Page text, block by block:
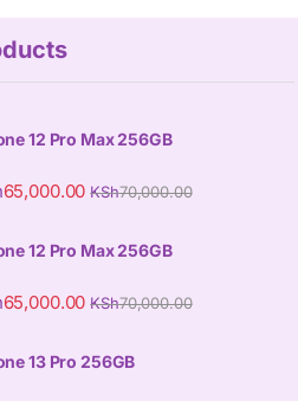
12 Pro Max 256GB
65,000.00 KSh70,000.00
12 Pro Max 256GB
65,000.00 KSh70,000.00
13 Pro 256GB